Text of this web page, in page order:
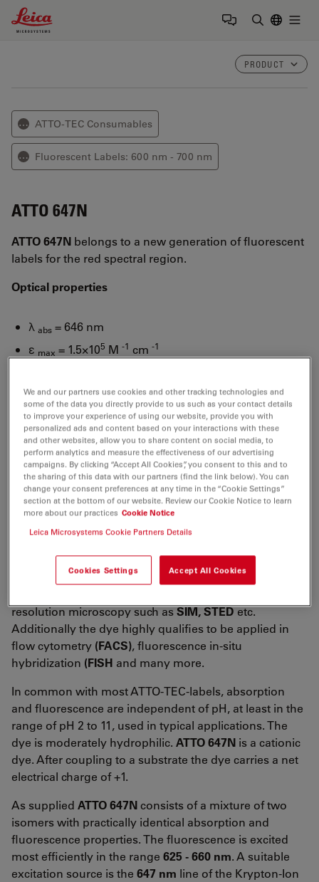
Leica Microsystems Logo
PRODUCT
⋯ ATTO-TEC Consumables
⋯ Fluorescent Labels: 600 nm - 700 nm
ATTO 647N
ATTO 647N belongs to a new generation of fluorescent
labels for the red spectral region.
Optical properties
λ abs = 646 nm
ε max = 1.5×105 M -1 cm -1
nfl= 65 %
τfl= 3.5 ns
CF260= ε260/εmax= 0.04
CF280= ε280/ εmax= 0.03
ATTO 647Nbelongs to a new generation of fluorescent
labels for the red spectral region. Characteristic
features of the label are strong absorption, high
stability, and exceptionally high stability towards
atmospheric ozone. Thus
ATTO 647Nis highly suitable
resolution microscopy such asSIM, STEDetc.
Additionally the dye highly qualifies to be applied in
flow cytometry (FACS), fluorescence in-situ
hybridization (FISH and many more.
In common with most ATTO-TEC-labels, absorption
and fluorescence are independent of pH, at least in the
range of pH 2 to 11, used in typical applications. The
dye is moderately hydrophilic. ATTO 647N is a cationic
dye. After coupling to a substrate the dye carries a net
electrical charge of +1.
As supplied ATTO 647Nconsists of a mixture of two
isomers with practically identical absorption and
fluorescence properties. The fluorescence is excited
most efficiently in the range 625 - 660 nm. A suitable
excitation source is the 647 nm line of the Krypton-Ion
We and our partners use cookies and other tracking technologies and
some of the data you directly provide to us such as your contact details
to improve your experience of using our website, provide you with
personalized ads and content based on your interactions with these
and other websites, allow you to share content on social media, to
perform analytics and measure the effectiveness of our advertising
campaigns. By clicking “Accept All Cookies”, you consent to this and to
the sharing of this data with our partners (find the link below). You can
change your consent preferences at any time in the “Cookie Settings”
section at the bottom of our website. Review our Cookie Notice to learn
more about our practices Cookie Notice
Leica Microsystems Cookie Partners Details
Cookies Settings Accept All Cookies